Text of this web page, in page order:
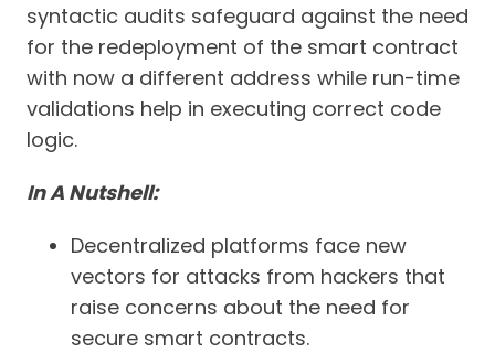
syntactic audits safeguard against the need
for the redeployment of the smart contract
with now a different address while run-time
validations help in executing correct code
logic.
In A Nutshell:
Decentralized platforms face new
vectors for attacks from hackers that
raise concerns about the need for
secure smart contracts.